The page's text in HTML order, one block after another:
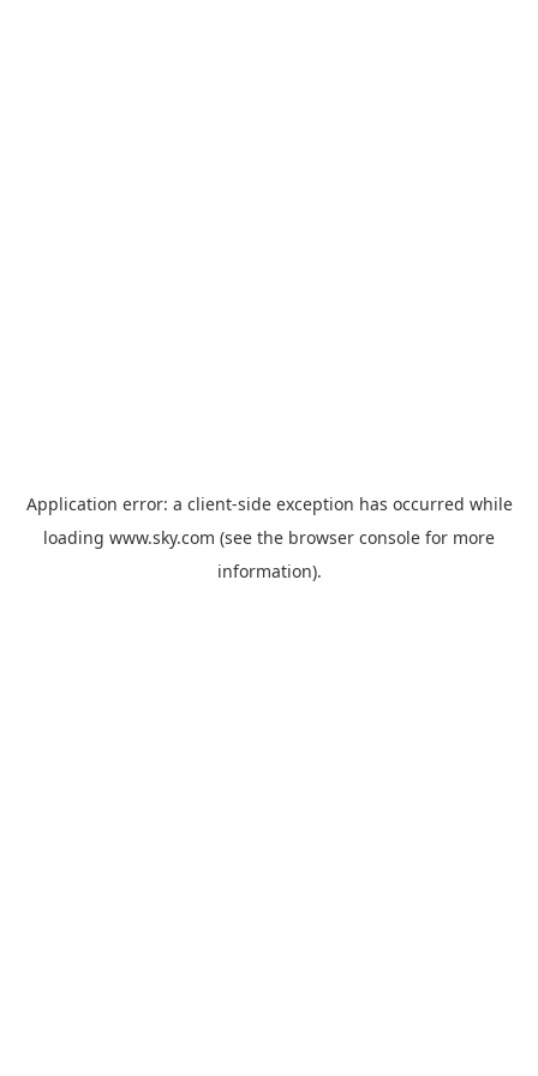
Application error: a client-side exception has occurred while
loading www.sky.com (see the browser console for more
information).